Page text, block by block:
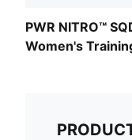
PWR NITRO™
Women's